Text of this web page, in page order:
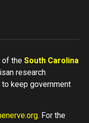
of the South Carolina
research
keep government
. For the